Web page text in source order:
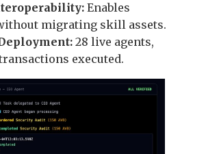
Enables
migrating skill assets.
28 live agents,
executed.